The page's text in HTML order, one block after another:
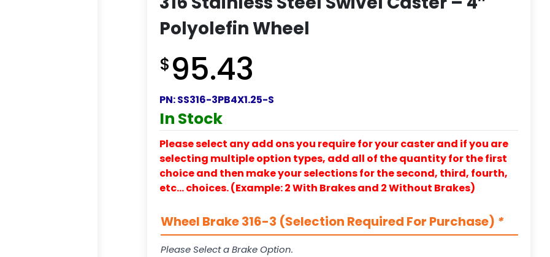
Polyolefin Wheel
$95.43
PN:SS316-3PB4X1.25-S
In Stock
Please select any add ons you require for your caster and if you are
selecting multiple option types, add all of the quantity for the first
choice and then make your selections for the second, third, fourth,
etc… choices. (Example: 2 With Brakes and 2 Without Brakes)
Wheel Brake 316-3 (Selection Required For Purchase) *
Please Select a Brake Option.